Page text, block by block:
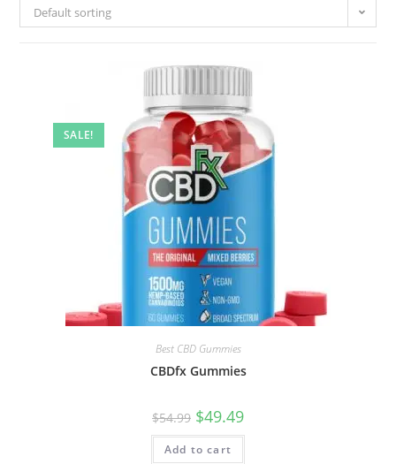
Default sorting
SALE!
Best CBD Gummies
CBDfx Gummies
$54.99 $49.49
Add to cart